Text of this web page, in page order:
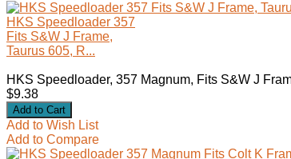
HKS Speedloader 357
Fits S&W J Frame,
Taurus 605, R...
HKS Speedloader, 357 Magnum, Fits S&W J
$9.38
Add to Wish List
Add to Compare